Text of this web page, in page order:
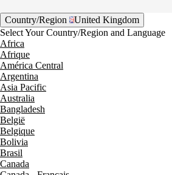
Country/Region
United Kingdom
Select Your Country/Region and Language
Africa
Afrique
América Central
Argentina
Asia Pacific
Australia
Bangladesh
België
Belgique
Bolivia
Brasil
Canada